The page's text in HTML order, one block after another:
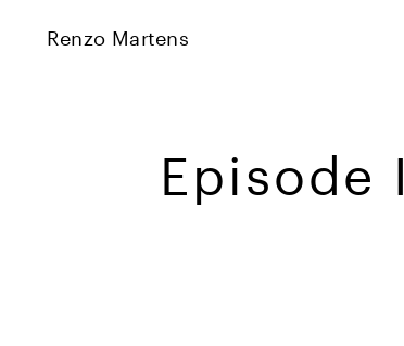
Renzo Martens
Episode I